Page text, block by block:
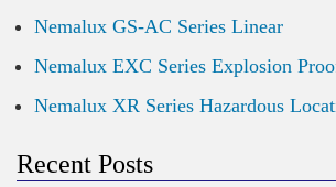
Nemalux GS-AC Series Linear
Nemalux EXC Series Explosion
Nemalux XR Series Hazardous
Recent Posts